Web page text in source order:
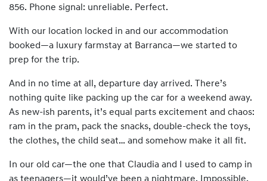
856. Phone signal: unreliable. Perfect.
With our location locked in and our accommodation
booked—a luxury farmstay at Barranca—we started to
prep for the trip.
And in no time at all, departure day arrived. There’s
nothing quite like packing up the car for a weekend away.
As new-ish parents, it’s equal parts excitement and chaos:
ram in the pram, pack the snacks, double-check the toys,
the clothes, the child seat… and somehow make it all fit.
In our old car—the one that Claudia and I used to camp in